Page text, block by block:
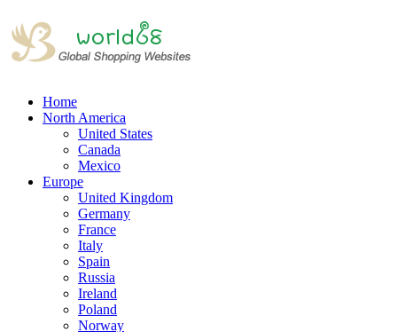
Home
North America
United States
Canada
Mexico
Europe
United Kingdom
Germany
France
Italy
Spain
Russia
Ireland
Poland
Norway